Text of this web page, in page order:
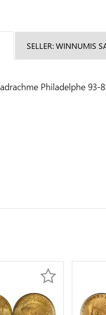
Philadelphe 93-
SELLER: WINNUMIS